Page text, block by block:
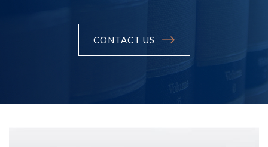
CONTACT US